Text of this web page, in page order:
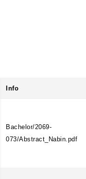
Info
Bachelor/2069-
073/Abstract_Nabin.pdf